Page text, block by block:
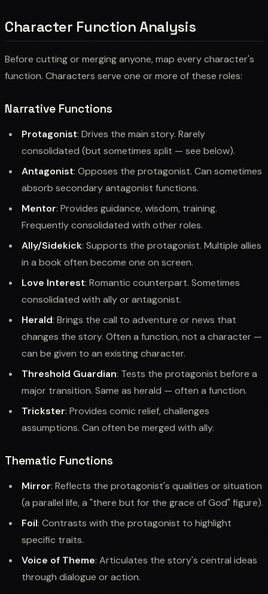
Character Function Analysis
Before cutting or merging anyone, map every character's
function. Characters serve one or more of these roles:
Narrative Functions
Protagonist: Drives the main story. Rarely
consolidated (but sometimes split — see below).
Antagonist: Opposes the protagonist. Can sometimes
absorb secondary antagonist functions.
Mentor: Provides guidance, wisdom, training.
Frequently consolidated with other roles.
Ally/Sidekick: Supports the protagonist. Multiple allies
in a book often become one on screen.
Love Interest: Romantic counterpart. Sometimes
consolidated with ally or antagonist.
Herald: Brings the call to adventure or news that
changes the story. Often a function, not a character —
can be given to an existing character.
Threshold Guardian: Tests the protagonist before a
major transition. Same as herald — often a function.
Trickster: Provides comic relief, challenges
assumptions. Can often be merged with ally.
Thematic Functions
Mirror: Reflects the protagonist's qualities or situation
(a parallel life, a "there but for the grace of God" figure).
Foil: Contrasts with the protagonist to highlight
specific traits.
Voice of Theme: Articulates the story's central ideas
through dialogue or action.